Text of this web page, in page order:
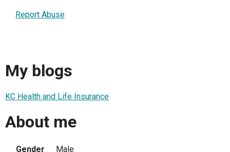
Report Abuse
My blogs
KC Health and Life Insurance
About me
Gender Male